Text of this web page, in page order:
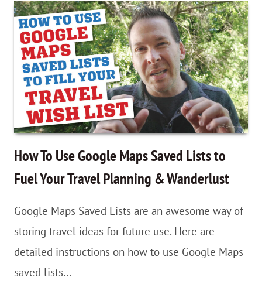
A
Crazy
Breed…
Permission
To
Be
“Flakey”
&
Change
Mind…
And
Life.
How To Use Google Maps Saved Lists to
Fuel Your Travel Planning & Wanderlust
Google Maps Saved Lists are an awesome way of
storing travel ideas for future use. Here are
detailed instructions on how to use Google Maps
saved lists…